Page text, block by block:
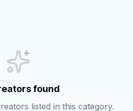
found
listed in this category.